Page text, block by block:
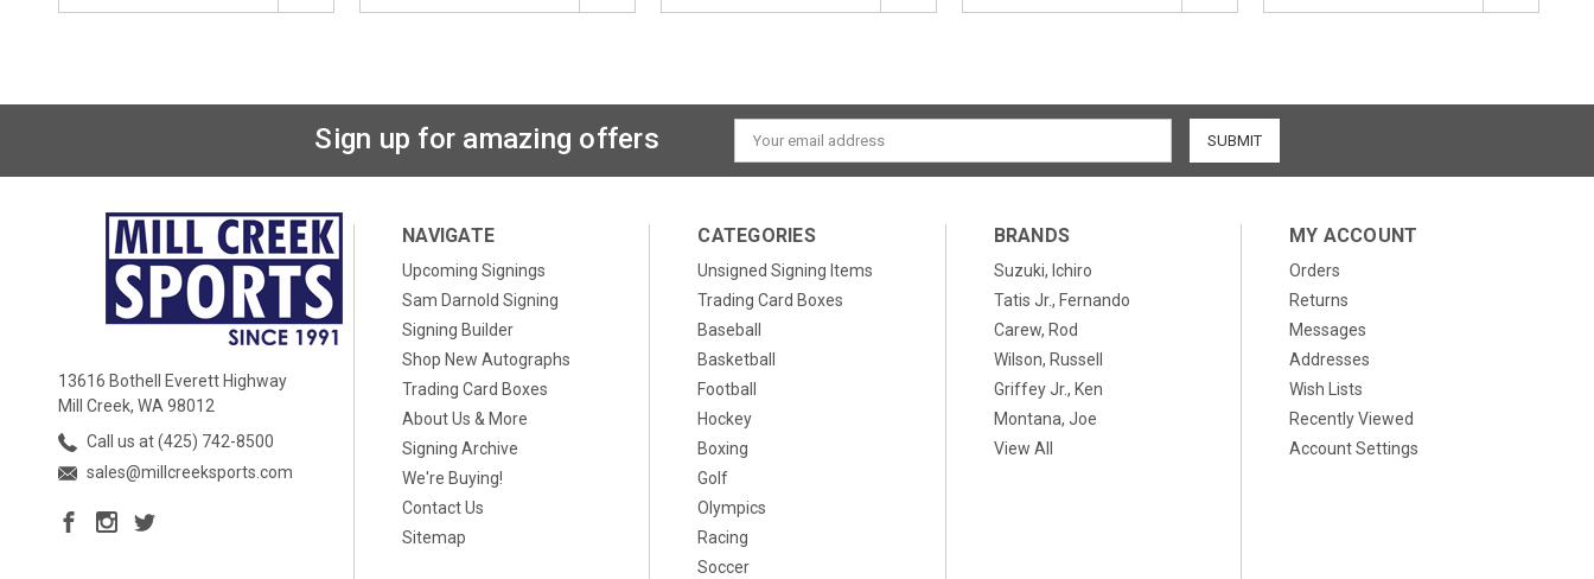
Sign up for amazing offers
Email
Address
13616 Bothell Everett Highway
Mill Creek, WA 98012
Call us at (425) 742-8500
sales@millcreeksports.com
NAVIGATE
Upcoming Signings
Sam Darnold Signing
Signing Builder
Shop New Autographs
Trading Card Boxes
About Us & More
Signing Archive
We're Buying!
Contact Us
Sitemap
CATEGORIES
Unsigned Signing Items
Trading Card Boxes
Baseball
Basketball
Football
Hockey
Boxing
Golf
Olympics
Racing
Soccer
BRANDS
Suzuki, Ichiro
Tatis Jr., Fernando
Carew, Rod
Wilson, Russell
Griffey Jr., Ken
Montana, Joe
View All
MY ACCOUNT
Orders
Returns
Messages
Addresses
Wish Lists
Recently Viewed
Account Settings